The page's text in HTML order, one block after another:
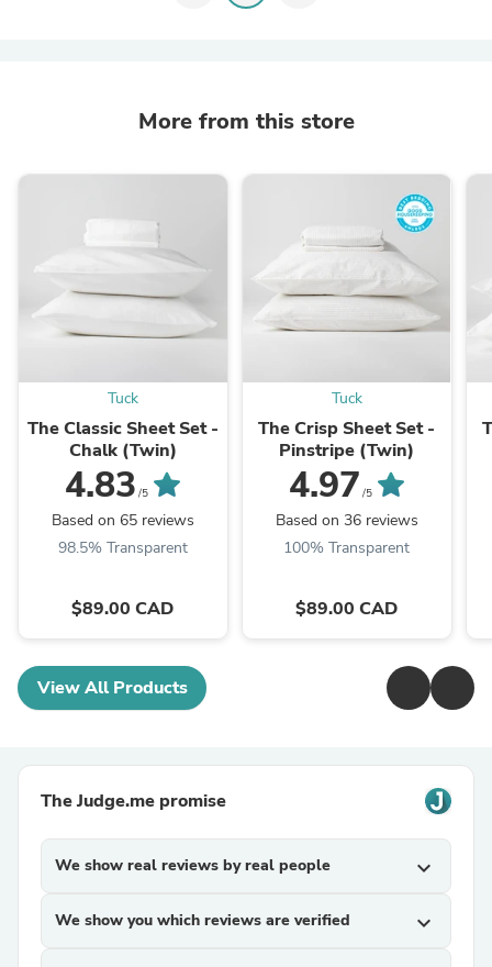
More from this store
Tuck
The Classic Sheet Set -
Chalk (Twin)
4.83 /5
Based on 65 reviews
98.5% Transparent
$89.00 CAD
Tuck
The Crisp Sheet Set -
Pinstripe (Twin)
4.97 /5
Based on 36 reviews
100% Transparent
$89.00 CAD
View All Products
The Judge.me promise
We show real reviews by real people expand_more
We show you which reviews are verified expand_more